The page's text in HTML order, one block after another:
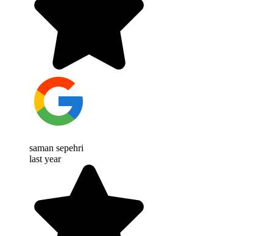
saman sepehri
last year